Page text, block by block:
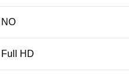
NO
Full HD